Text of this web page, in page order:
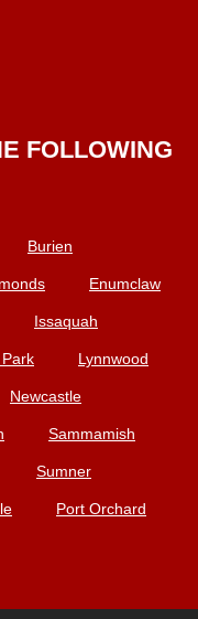
FOLLOWING
Burien
Enumclaw
Issaquah
Lynnwood
Newcastle
Sammamish
Sumner
Port Orchard